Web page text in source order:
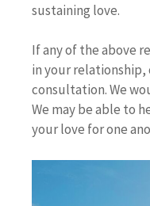
sustaining love.
If any of the above
in your
consultation. We
We may be able to
your love for one